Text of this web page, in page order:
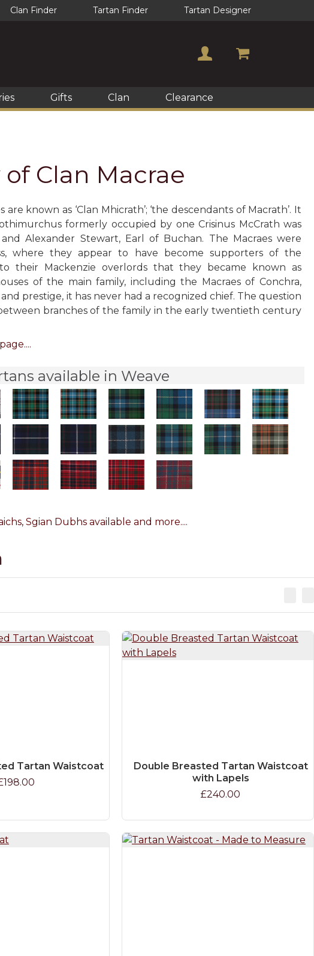
Clan Finder Tartan Finder Tartan Designer
Gifts Clan Clearance
Clan Macrae
known as ‘Clan Mhicrath’; ‘the descendants of Macrath’. It
formerly occupied by one Crisinus McCrath was
Alexander Stewart, Earl of Buchan. The Macraes were
where they appear to have become supporters of the
their Mackenzie overlords that they became known as
of the main family, including the Macraes of Conchra,
prestige, it has never had a recognized chief. The question
branches of the family in the early twentieth century
available in Weave
Sgian Dubhs available and more....
Tartan Waistcoat
Double Breasted Tartan Waistcoat
with Lapels
£240.00